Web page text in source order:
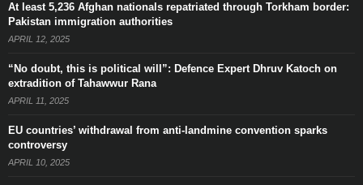
At least 5,236 Afghan nationals repatriated through Torkham border:
Pakistan immigration authorities
APRIL 12, 2025
“No doubt, this is political will”: Defence Expert Dhruv Katoch on
extradition of Tahawwur Rana
APRIL 11, 2025
EU countries’ withdrawal from anti-landmine convention sparks
controversy
APRIL 10, 2025